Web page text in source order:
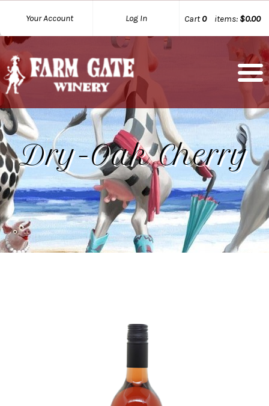
Your Account Log In Cart0 items: $0.00
Dry-Oak Cherry